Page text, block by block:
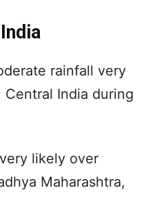
rainfall very
Central India during
likely over
Maharashtra,